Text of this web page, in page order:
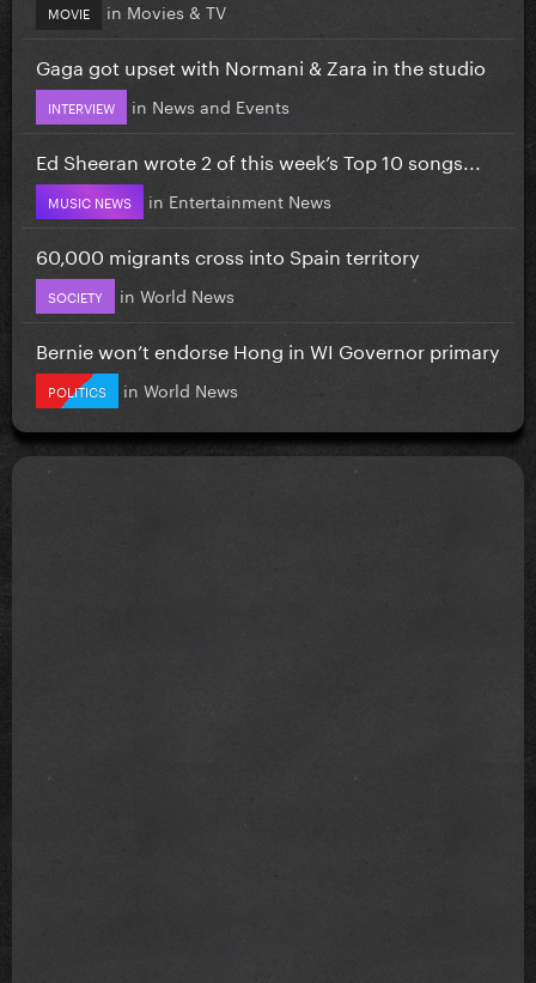
MOVIE in Movies & TV
Gaga got upset with Normani & Zara in the studio
INTERVIEW in News and Events
Ed Sheeran wrote 2 of this week’s Top 10 songs...
MUSIC NEWS in Entertainment News
60,000 migrants cross into Spain territory
SOCIETY in World News
Bernie won’t endorse Hong in WI Governor primary
POLITICS in World News